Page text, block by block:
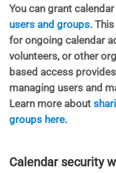
You can grant
users and groups.
for ongoing calendar
volunteers, or other
based access
managing users and
Learn more about
groups here.
Calendar security